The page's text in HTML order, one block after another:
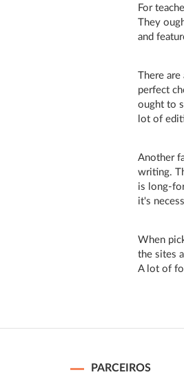
For
They
and
There
perfect
ought to
lot of
Another
writing.
is long-
it's
When
the sites
A lot of
PARCEIROS